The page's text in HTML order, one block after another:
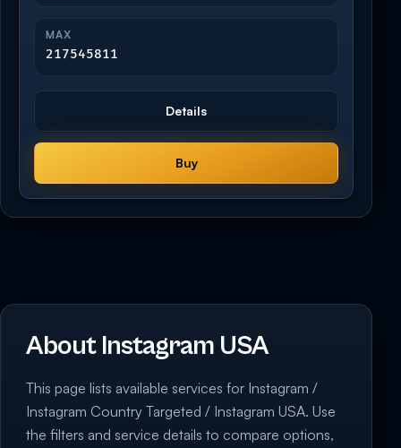
MAX
217545811
Details
Buy
About Instagram USA
This page lists available services for Instagram /
Instagram Country Targeted / Instagram USA. Use
the filters and service details to compare options,